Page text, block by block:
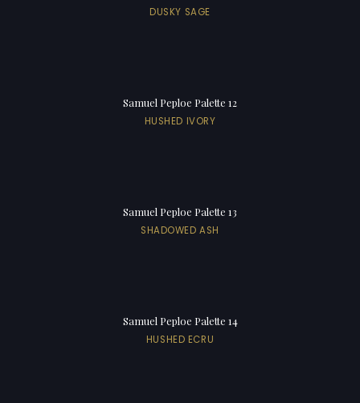
DUSKY SAGE
Samuel Peploe Palette 12
HUSHED IVORY
Samuel Peploe Palette 13
SHADOWED ASH
Samuel Peploe Palette 14
HUSHED ECRU